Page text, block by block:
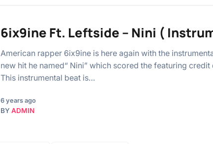
6ix9ine Ft. Leftside – Nini (
American rapper 6ix9ine is here again with the
new hit he named“ Nini” which scored the featuring
This instrumental beat is…
6 years ago
BY ADMIN